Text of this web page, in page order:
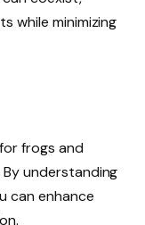
while minimizing
frogs and
understanding
can enhance